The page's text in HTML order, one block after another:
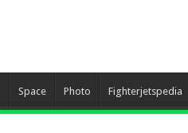
Space Photo Fighterjetspedia